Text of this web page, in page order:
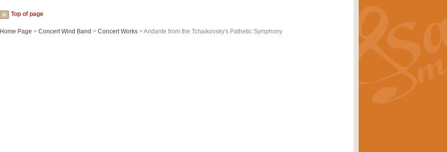
Top of page
Home Page > Concert Wind Band > Concert Works > Andante from the Tchaikovsky's Pathetic Symphony